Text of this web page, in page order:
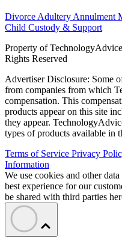
Divorce Adultery Annulment
Child Custody & Support
Property of
Rights Reserved
Advertiser Disclosure: Some
from companies from which
compensation. This
products appear on this site
they appear.
types of products available in
Terms of Service Privacy
Information
We use cookies and other
best experience for our
be shared with third parties